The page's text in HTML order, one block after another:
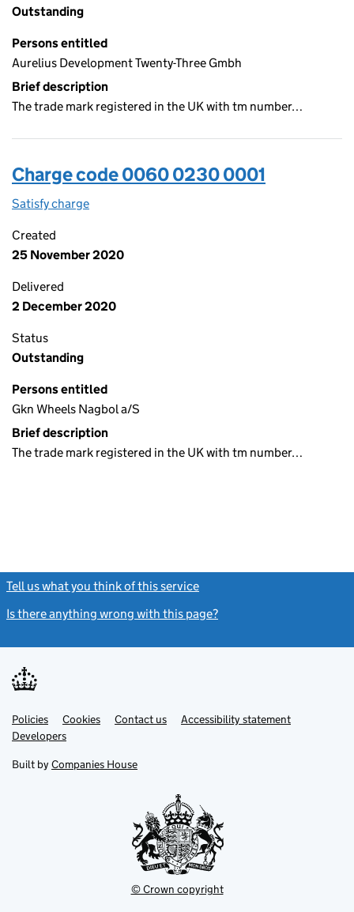
Outstanding
Persons entitled
Aurelius Development Twenty-Three Gmbh
Brief description
The trade mark registered in the UK with tm number…
Charge code 0060 0230 0001
Satisfy charge
Created
25 November 2020
Delivered
2 December 2020
Status
Outstanding
Persons entitled
Gkn Wheels Nagbol a/S
Brief description
The trade mark registered in the UK with tm number…
Tell us what you think of this service
Is there anything wrong with this page?
Support links
PoliciesLink
opens
in
tab
Cookies Contact usLinkAccessibility statement
DevelopersLink
in
new
Built by Companies House
© Crown copyright